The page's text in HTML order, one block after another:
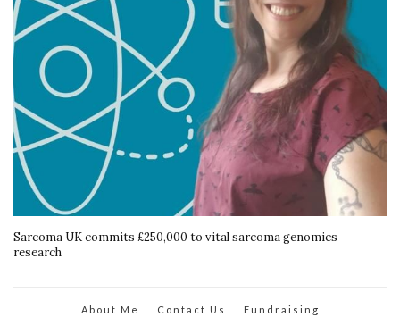
Sarcoma UK commits £250,000 to vital sarcoma genomics
research
About Me Contact Us Fundraising